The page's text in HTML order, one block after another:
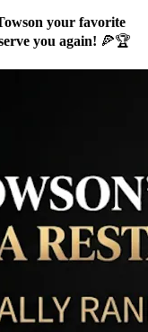
your favorite
you again! 🍕🏆